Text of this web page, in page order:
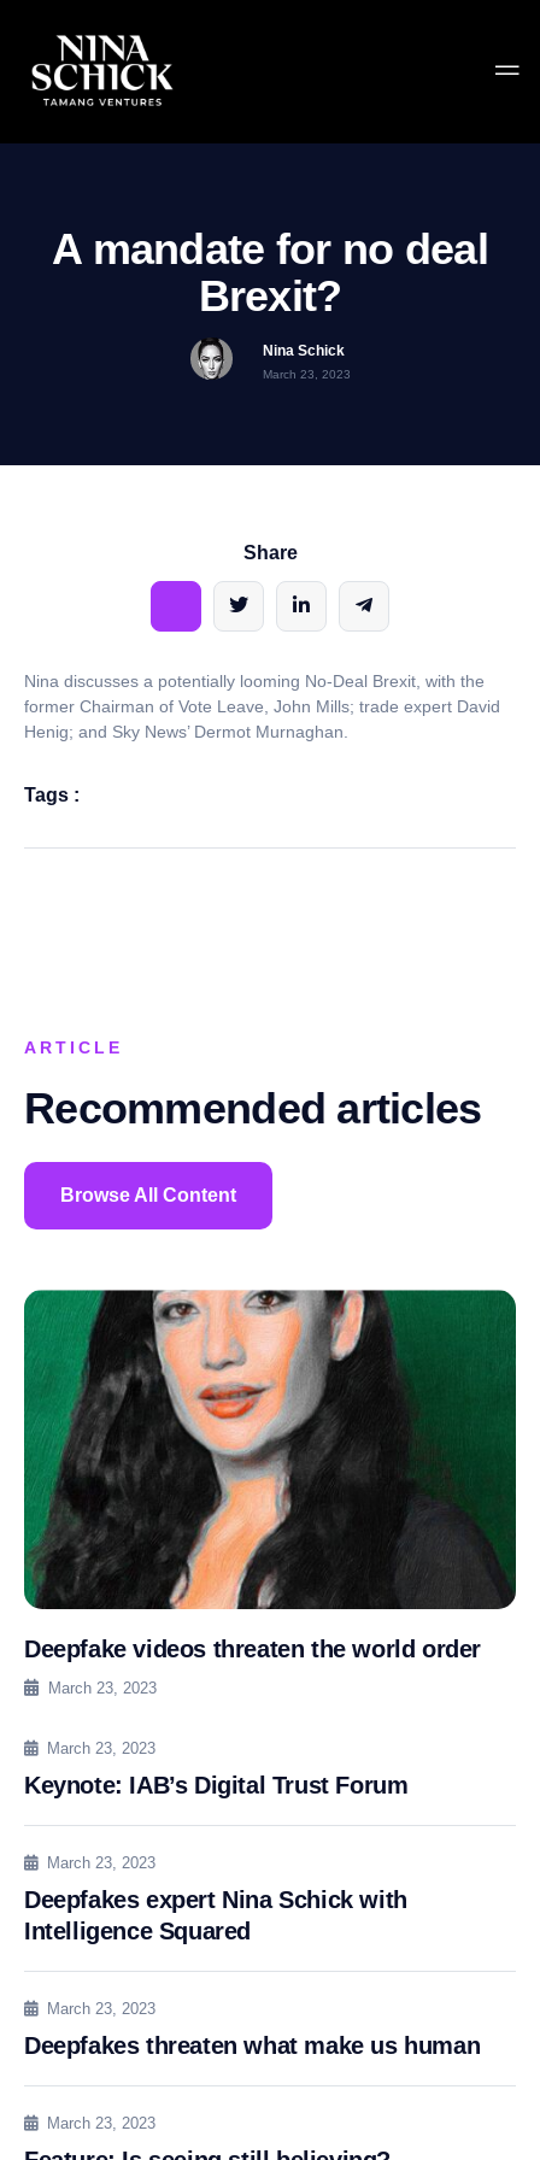
A mandate for no deal
Brexit?
Nina Schick
March 23, 2023
Share
Nina discusses a potentially looming No-Deal Brexit, with the
former Chairman of Vote Leave, John Mills; trade expert David
Henig; and Sky News’ Dermot Murnaghan.
Tags :
ARTICLE
Recommended articles
Browse All Content
Deepfake videos threaten the world order
March 23, 2023
March 23, 2023
Keynote: IAB’s Digital Trust Forum
March 23, 2023
Deepfakes expert Nina Schick with
Intelligence Squared
March 23, 2023
Deepfakes threaten what make us human
March 23, 2023